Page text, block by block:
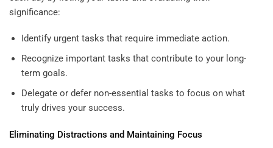
significance:
Identify urgent tasks that require immediate action.
Recognize important tasks that contribute to your long-
term goals.
Delegate or defer non-essential tasks to focus on what
truly drives your success.
Eliminating Distractions and Maintaining Focus